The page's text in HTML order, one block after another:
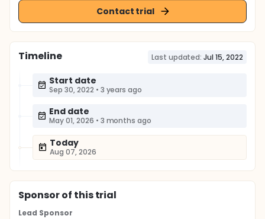
Contact trial
Timeline Last updated: Jul 15, 2022
Start date
Sep 30, 2022 • 3 years ago
End date
May 01, 2026 • 3 months ago
Today
Aug 07, 2026
Sponsorof this trial
Lead Sponsor